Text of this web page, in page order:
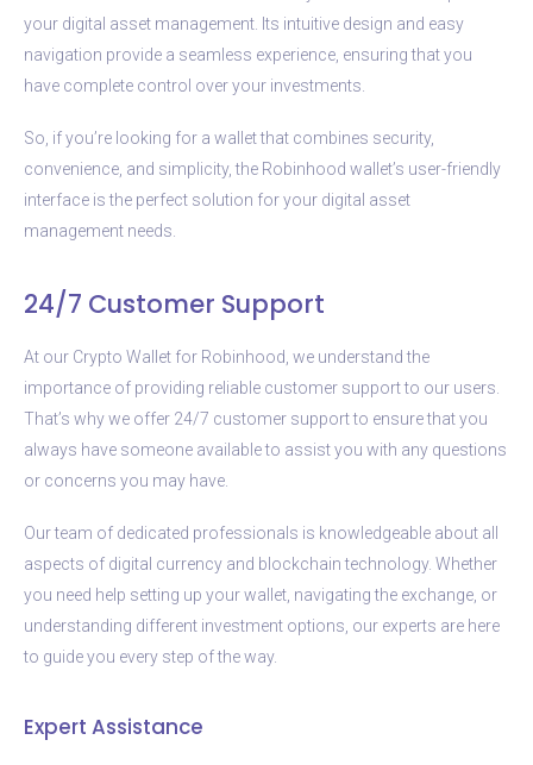
your digital asset management. Its intuitive design and easy
navigation provide a seamless experience, ensuring that you
have complete control over your investments.
So, if you’re looking for a wallet that combines security,
convenience, and simplicity, the Robinhood wallet’s user-friendly
interface is the perfect solution for your digital asset
management needs.
24/7 Customer Support
At our Crypto Wallet for Robinhood, we understand the
importance of providing reliable customer support to our users.
That’s why we offer 24/7 customer support to ensure that you
always have someone available to assist you with any questions
or concerns you may have.
Our team of dedicated professionals is knowledgeable about all
aspects of digital currency and blockchain technology. Whether
you need help setting up your wallet, navigating the exchange, or
understanding different investment options, our experts are here
to guide you every step of the way.
Expert Assistance